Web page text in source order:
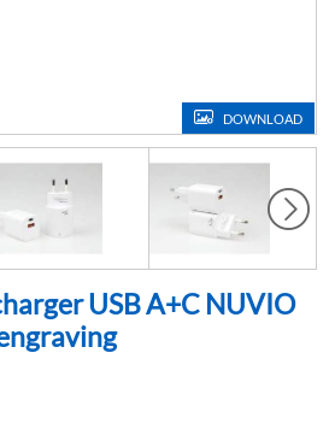
DOWNLOAD
USB A+C NUVIO